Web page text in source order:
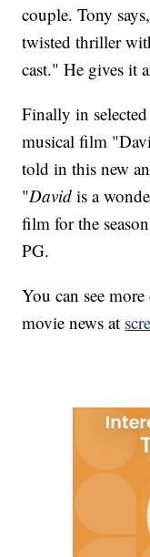
couple. Tony
twisted thriller
cast." He gives it
Finally in
musical film
told in this new
"David is a
film for the
PG.
You can see
movie news at